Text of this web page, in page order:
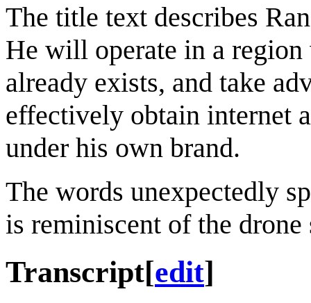
The title text describes
He will operate in a
already exists, and take
effectively obtain internet
under his own brand.
The words unexpectedly
is reminiscent of the
Transcript[edit]